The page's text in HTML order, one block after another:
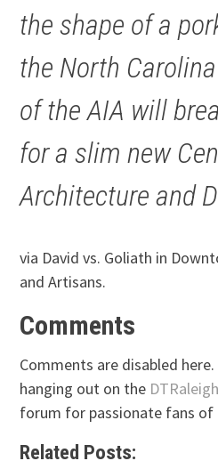
the shape of a
the North
of the AIA will
for a slim new
Architecture and
via David vs. Goliath in
and Artisans.
Comments
Comments are disabled
hanging out on the
forum for passionate fans of
Related Posts: